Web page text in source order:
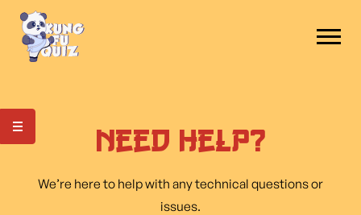
Need Help?
We’re here to help with any technical questions or
issues.